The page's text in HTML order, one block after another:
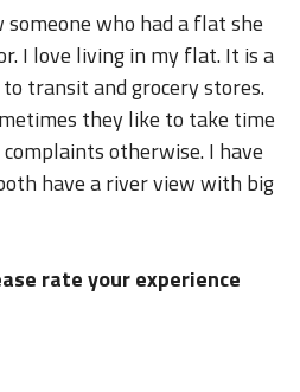
someone who had a flat she
I love living in my flat. It is a
transit and grocery stores.
they like to take time
otherwise. I have
have a river view with big
rate your experience